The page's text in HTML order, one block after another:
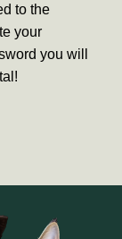
to the
your
you will